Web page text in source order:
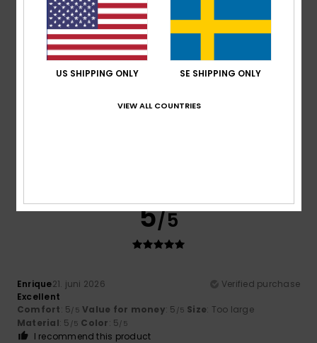
5
23. juni 2026
5/5
Enrique21. juni 2026
Verified purchase
Excellent
Comfort: 5/5 Value for money: 5 /5 Size: Too large
Material: 5 /5 Color: 5/5
I recommend this product
US SHIPPING ONLY SE SHIPPING ONLY
VIEW ALL COUNTRIES